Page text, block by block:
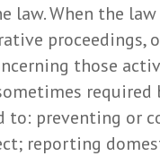
law. When the
those
to: preventing or
reporting